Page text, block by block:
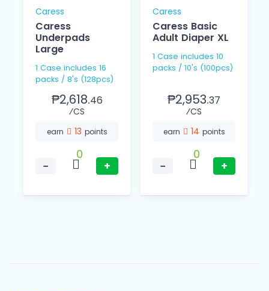
Caress
Caress
Underpads
Large
1 Case includes 16
packs / 8's (128pcs)
₱2,618.46
⁄CS
earn 13 points
−
0
+
Caress
Caress Basic
Adult Diaper XL
1 Case includes 10
packs / 10's (100pcs)
₱2,953.37
⁄CS
earn 14 points
−
0
+